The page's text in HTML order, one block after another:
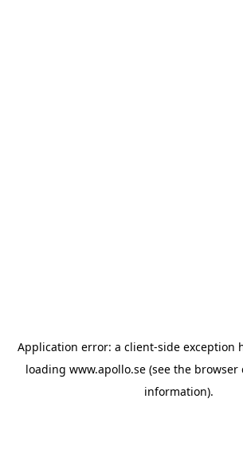
Application error: a client-side exception
loading www.apollo.se (see the browser
information).